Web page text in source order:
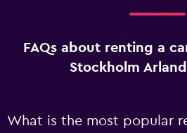
FAQs about renting a
Stockholm
What is the most popular